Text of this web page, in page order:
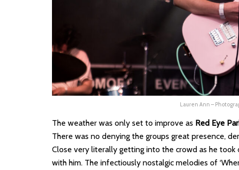
Lauren Ann –
The weather was only set to improve as Red Eye
There was no denying the groups great presence,
Close very literally getting into the crowd as he
with him. The infectiously nostalgic melodies of